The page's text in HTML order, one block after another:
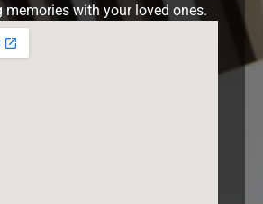
with your loved ones.